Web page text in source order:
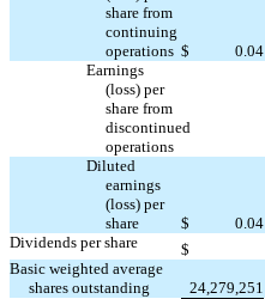
share from
continuing
operations $ 0.04
Earnings
(loss) per
share from
discontinued
operations
Diluted
earnings
(loss) per
share
$ 0.04
Dividends per share
$
Basic weighted average
shares outstanding
24,279,251